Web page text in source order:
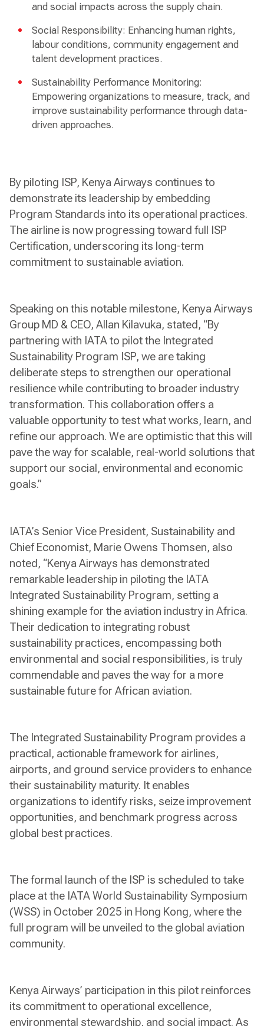
and social impacts across the supply chain.
Social Responsibility: Enhancing human rights,
labour conditions, community engagement and
talent development practices.
Sustainability Performance Monitoring:
Empowering organizations to measure, track, and
improve sustainability performance through data-
driven approaches.
By piloting ISP, Kenya Airways continues to
demonstrate its leadership by embedding
Program Standards into its operational practices.
The airline is now progressing toward full ISP
Certification, underscoring its long-term
commitment to sustainable aviation.
Speaking on this notable milestone, Kenya Airways
Group MD & CEO, Allan Kilavuka, stated, “By
partnering with IATA to pilot the Integrated
Sustainability Program ISP, we are taking
deliberate steps to strengthen our operational
resilience while contributing to broader industry
transformation. This collaboration offers a
valuable opportunity to test what works, learn, and
refine our approach. We are optimistic that this will
pave the way for scalable, real-world solutions that
support our social, environmental and economic
goals.”
IATA’s Senior Vice President, Sustainability and
Chief Economist, Marie Owens Thomsen, also
noted, “Kenya Airways has demonstrated
remarkable leadership in piloting the IATA
Integrated Sustainability Program, setting a
shining example for the aviation industry in Africa.
Their dedication to integrating robust
sustainability practices, encompassing both
environmental and social responsibilities, is truly
commendable and paves the way for a more
sustainable future for African aviation.
The Integrated Sustainability Program provides a
practical, actionable framework for airlines,
airports, and ground service providers to enhance
their sustainability maturity. It enables
organizations to identify risks, seize improvement
opportunities, and benchmark progress across
global best practices.
The formal launch of the ISP is scheduled to take
place at the IATA World Sustainability Symposium
(WSS) in October 2025 in Hong Kong, where the
full program will be unveiled to the global aviation
community.
Kenya Airways’ participation in this pilot reinforces
its commitment to operational excellence,
environmental stewardship, and social impact. As